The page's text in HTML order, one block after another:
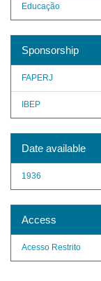
Educação
Sponsorship
FAPERJ
IBEP
Date available
1936
Access
Acesso Restrito